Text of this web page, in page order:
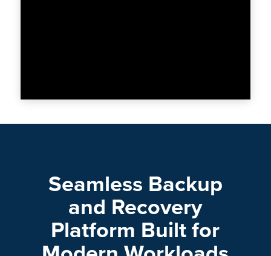
Seamless Backup
and Recovery
Platform Built for